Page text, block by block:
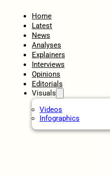
Home
Latest
News
Analyses
Explainers
Interviews
Opinions
Editorials
Visuals
Videos
Infographics